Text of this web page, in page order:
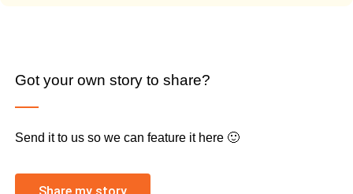
Got your own story to share?
Send it to us so we can feature it here 🙂